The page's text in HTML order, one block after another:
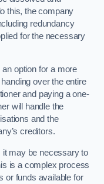
this, the company
redundancy
for the necessary
option for a more
over the entire
and paying a one-
will handle the
and the
creditors.
may be necessary to
is a complex process
or funds available for